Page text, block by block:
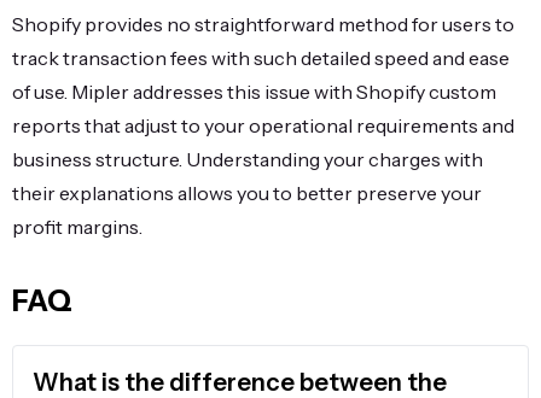
Shopify provides no straightforward method for users to
track transaction fees with such detailed speed and ease
of use. Mipler addresses this issue with Shopify custom
reports that adjust to your operational requirements and
business structure. Understanding your charges with
their explanations allows you to better preserve your
profit margins.
FAQ
What is the difference between the